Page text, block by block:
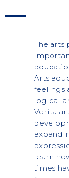
The arts
Arts
feelings
logical
Verita
learn
times